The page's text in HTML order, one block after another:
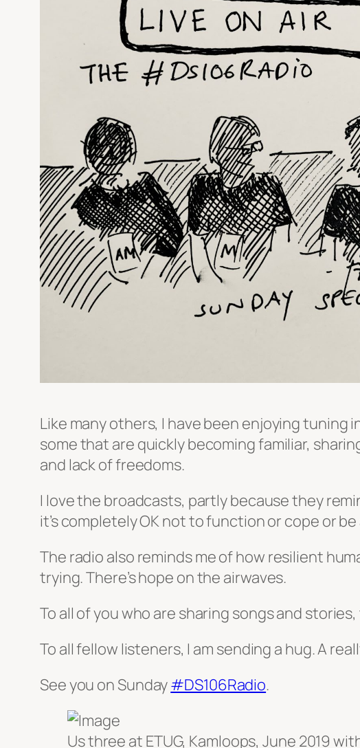
Like many others, I have been enjoying tuning
some that are quickly becoming familiar,
and lack of freedoms.
I love the broadcasts, partly because they
it’s completely OK not to function or cope or
The radio also reminds me of how resilient
trying. There’s hope on the airwaves.
To all of you who are sharing songs and
To all fellow listeners, I am sending a hug. A
See you on Sunday#DS106Radio.
Us three at ETUG, Kamloops, June 2019